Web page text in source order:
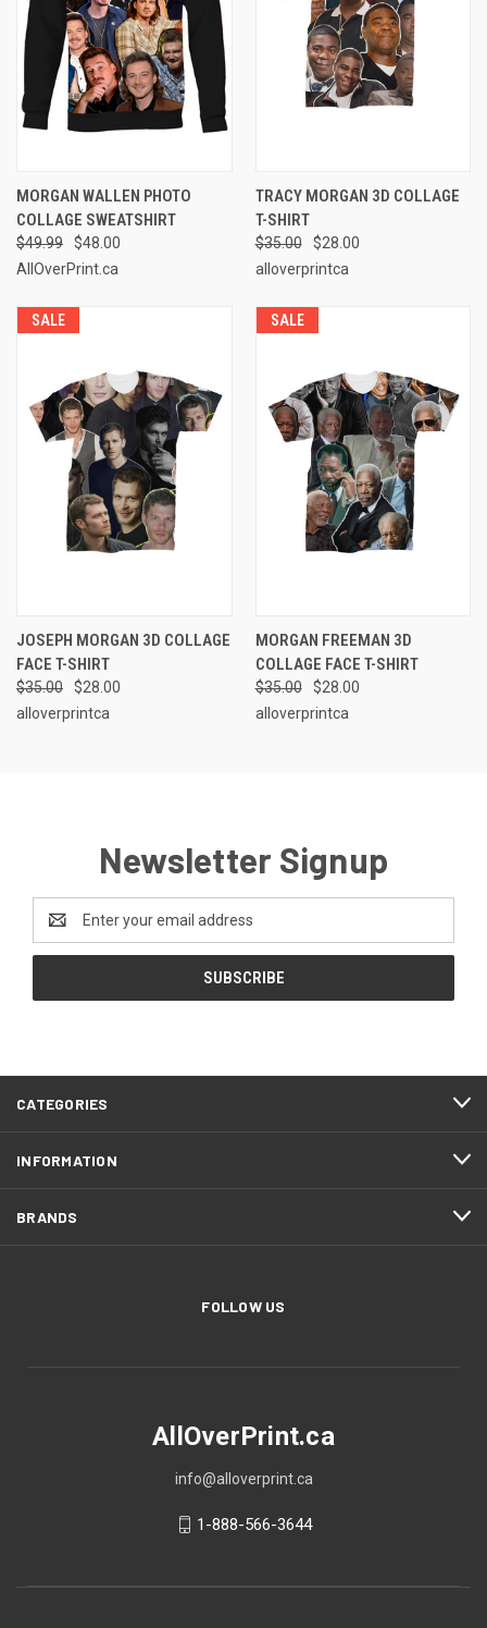
MORGAN WALLEN PHOTO
COLLAGE SWEATSHIRT
$49.99
$48.00
AllOverPrint.ca
TRACY MORGAN 3D COLLAGE
T-SHIRT
$35.00
$28.00
alloverprintca
SALE
JOSEPH MORGAN 3D COLLAGE
FACE T-SHIRT
$35.00
$28.00
alloverprintca
SALE
MORGAN FREEMAN 3D
COLLAGE FACE T-SHIRT
$35.00
$28.00
alloverprintca
Newsletter Signup
Address
CATEGORIES
INFORMATION
BRANDS
FOLLOW US
AllOverPrint.ca
info@alloverprint.ca
1-888-566-3644